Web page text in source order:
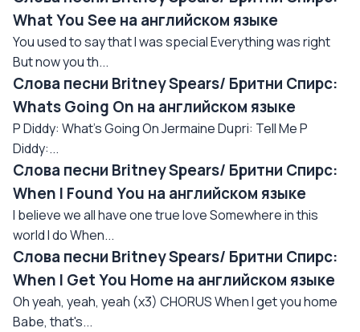
What You See на английском языке
You used to say that I was special Everything was right
But now you th...
Слова песни Britney Spears/ Бритни Спирс:
Whats Going On на английском языке
P Diddy: What's Going On Jermaine Dupri: Tell Me P
Diddy:...
Слова песни Britney Spears/ Бритни Спирс:
When I Found You на английском языке
I believe we all have one true love Somewhere in this
world I do When...
Слова песни Britney Spears/ Бритни Спирс:
When I Get You Home на английском языке
Oh yeah, yeah, yeah (x3) CHORUS When I get you home
Babe, that's...